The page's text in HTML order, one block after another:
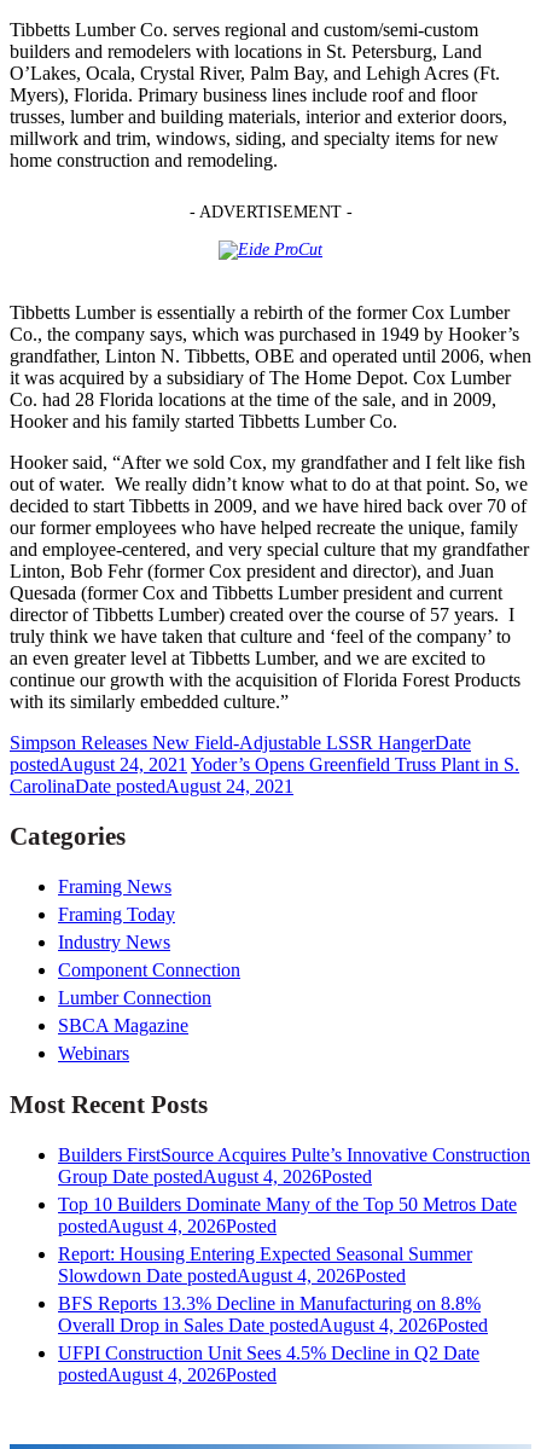
Tibbetts Lumber Co. serves regional and custom/semi-custom
builders and remodelers with locations in St. Petersburg, Land
O’Lakes, Ocala, Crystal River, Palm Bay, and Lehigh Acres (Ft.
Myers), Florida. Primary business lines include roof and floor
trusses, lumber and building materials, interior and exterior doors,
millwork and trim, windows, siding, and specialty items for new
home construction and remodeling.
- ADVERTISEMENT -
Tibbetts Lumber is essentially a rebirth of the former Cox Lumber
Co., the company says, which was purchased in 1949 by Hooker’s
grandfather, Linton N. Tibbetts, OBE and operated until 2006, when
it was acquired by a subsidiary of The Home Depot. Cox Lumber
Co. had 28 Florida locations at the time of the sale, and in 2009,
Hooker and his family started Tibbetts Lumber Co.
Hooker said, “After we sold Cox, my grandfather and I felt like fish
out of water. We really didn’t know what to do at that point. So, we
decided to start Tibbetts in 2009, and we have hired back over 70 of
our former employees who have helped recreate the unique, family
and employee-centered, and very special culture that my grandfather
Linton, Bob Fehr (former Cox president and director), and Juan
Quesada (former Cox and Tibbetts Lumber president and current
director of Tibbetts Lumber) created over the course of 57 years. I
truly think we have taken that culture and ‘feel of the company’ to
an even greater level at Tibbetts Lumber, and we are excited to
continue our growth with the acquisition of Florida Forest Products
with its similarly embedded culture.”
Simpson Releases New Field-Adjustable LSSR HangerDate
postedAugust 24, 2021 Yoder’s Opens Greenfield Truss Plant in S.
CarolinaDate postedAugust 24, 2021
Categories
Framing News
Framing Today
Industry News
Component Connection
Lumber Connection
SBCA Magazine
Webinars
Most Recent Posts
Builders FirstSource Acquires Pulte’s Innovative Construction
Group Date postedAugust 4, 2026Posted
Top 10 Builders Dominate Many of the Top 50 Metros Date
postedAugust 4, 2026Posted
Report: Housing Entering Expected Seasonal Summer
Slowdown Date postedAugust 4, 2026Posted
BFS Reports 13.3% Decline in Manufacturing on 8.8%
Overall Drop in Sales Date postedAugust 4, 2026Posted
UFPI Construction Unit Sees 4.5% Decline in Q2 Date
postedAugust 4, 2026Posted